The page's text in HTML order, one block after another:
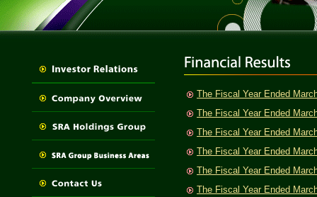
The Fiscal Year Ended
The Fiscal Year Ended
The Fiscal Year Ended
The Fiscal Year Ended
The Fiscal Year Ended
The Fiscal Year Ended